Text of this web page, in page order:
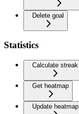
Delete goal
Statistics
Calculate streak
Get heatmap
Update heatmap